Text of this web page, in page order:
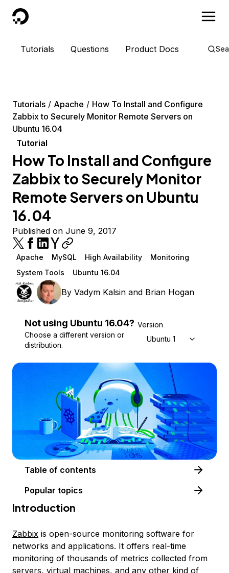
DigitalOcean
Tutorials Questions Product Docs
Tutorials Apache
How To Install and Configure
Zabbix to Securely Monitor Remote Servers on
Ubuntu 16.04
Tutorial
How To Install and Configure
Zabbix to Securely Monitor
Remote Servers on Ubuntu
16.04
Published on June 9, 2017
Apache MySQL High Availability
Monitoring
System Tools
Ubuntu 16.04
By Vadym Kalsin and Brian Hogan
Not using Ubuntu 16.04?
Choose a different version or
distribution.
Version
Ubuntu 16.04
Table of contents
Popular topics
Introduction
Zabbix is open-source monitoring software for
networks and applications. It offers real-time
monitoring of thousands of metrics collected from
servers, virtual machines, and any other kind of